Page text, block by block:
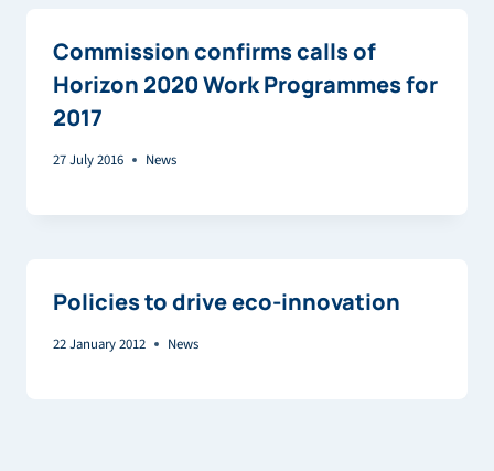
Commission confirms calls of
Horizon 2020 Work Programmes for
2017
27 July 2016 News
Policies to drive eco-innovation
22 January 2012 News